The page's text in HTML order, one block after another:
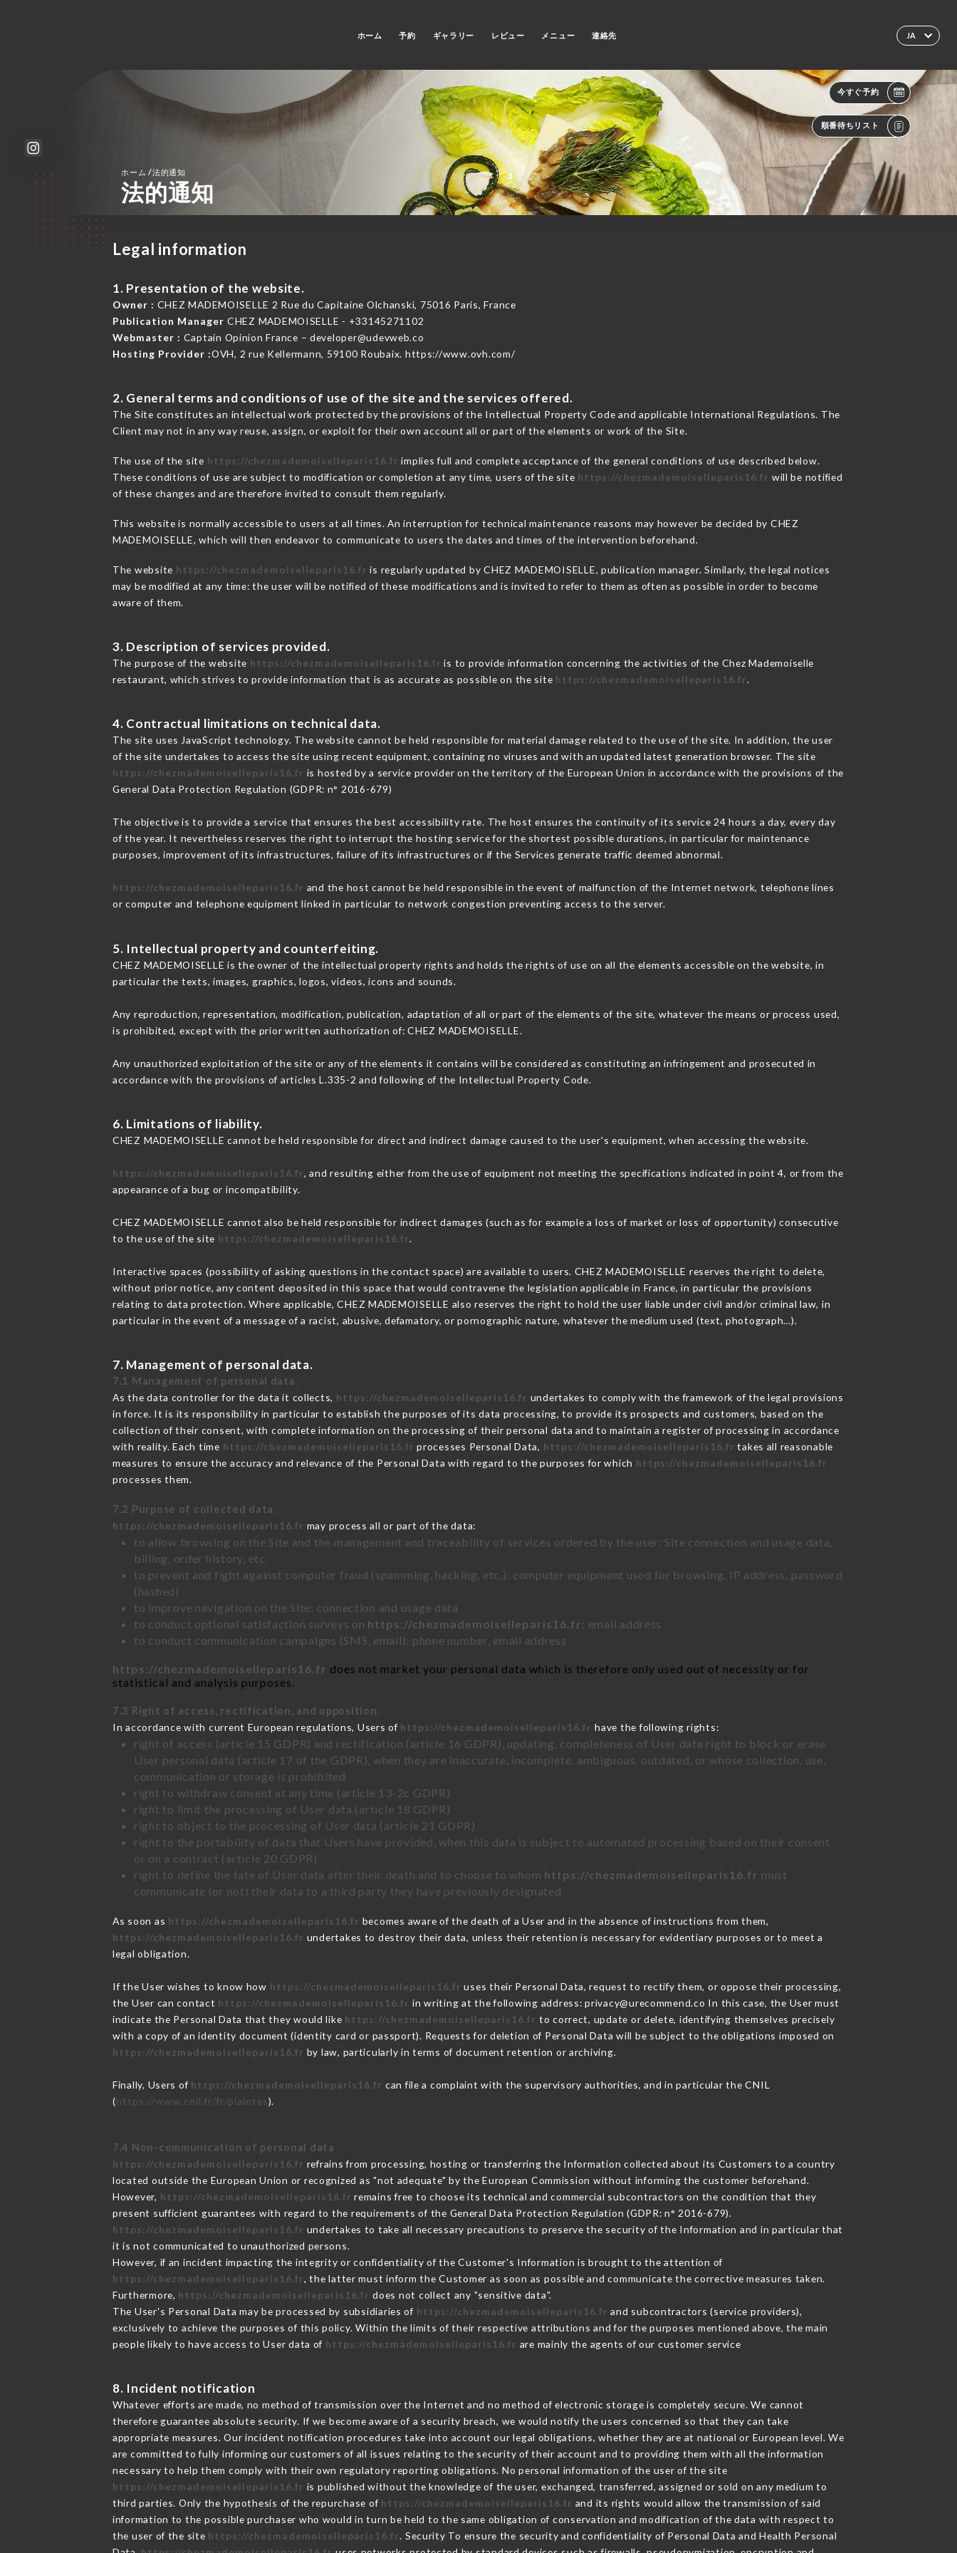
JA
ホーム 予約 ギャラリー レビュー メニュー 連絡先
今すぐ予約
順番待ちリスト
ホーム/法的通知
法的通知
Legal information
1. Presentation of the website.
Owner : CHEZ MADEMOISELLE 2 Rue du Capitaine Olchanski, 75016 Paris, France
Publication Manager CHEZ MADEMOISELLE - +33145271102
Webmaster : Captain Opinion France – developer@udevweb.co
Hosting Provider :OVH, 2 rue Kellermann, 59100 Roubaix. https://www.ovh.com/
2. General terms and conditions of use of the site and the services offered.
The Site constitutes an intellectual work protected by the provisions of the Intellectual Property Code and applicable International Regulations. The
Client may not in any way reuse, assign, or exploit for their own account all or part of the elements or work of the Site.
The use of the site https://chezmademoiselleparis16.fr implies full and complete acceptance of the general conditions of use described below.
These conditions of use are subject to modification or completion at any time, users of the site https://chezmademoiselleparis16.fr will be notified
of these changes and are therefore invited to consult them regularly.
This website is normally accessible to users at all times. An interruption for technical maintenance reasons may however be decided by CHEZ
MADEMOISELLE, which will then endeavor to communicate to users the dates and times of the intervention beforehand.
The website https://chezmademoiselleparis16.fr is regularly updated by CHEZ MADEMOISELLE, publication manager. Similarly, the legal notices
may be modified at any time: the user will be notified of these modifications and is invited to refer to them as often as possible in order to become
aware of them.
3. Description of services provided.
The purpose of the website https://chezmademoiselleparis16.fr is to provide information concerning the activities of the Chez Mademoiselle
restaurant, which strives to provide information that is as accurate as possible on the site https://chezmademoiselleparis16.fr.
4. Contractual limitations on technical data.
The site uses JavaScript technology. The website cannot be held responsible for material damage related to the use of the site. In addition, the user
of the site undertakes to access the site using recent equipment, containing no viruses and with an updated latest generation browser. The site
https://chezmademoiselleparis16.fr is hosted by a service provider on the territory of the European Union in accordance with the provisions of the
General Data Protection Regulation (GDPR: n° 2016-679)
The objective is to provide a service that ensures the best accessibility rate. The host ensures the continuity of its service 24 hours a day, every day
of the year. It nevertheless reserves the right to interrupt the hosting service for the shortest possible durations, in particular for maintenance
purposes, improvement of its infrastructures, failure of its infrastructures or if the Services generate traffic deemed abnormal.
https://chezmademoiselleparis16.fr and the host cannot be held responsible in the event of malfunction of the Internet network, telephone lines
or computer and telephone equipment linked in particular to network congestion preventing access to the server.
5. Intellectual property and counterfeiting.
CHEZ MADEMOISELLE is the owner of the intellectual property rights and holds the rights of use on all the elements accessible on the website, in
particular the texts, images, graphics, logos, videos, icons and sounds.
Any reproduction, representation, modification, publication, adaptation of all or part of the elements of the site, whatever the means or process used,
is prohibited, except with the prior written authorization of: CHEZ MADEMOISELLE.
Any unauthorized exploitation of the site or any of the elements it contains will be considered as constituting an infringement and prosecuted in
accordance with the provisions of articles L.335-2 and following of the Intellectual Property Code.
6. Limitations of liability.
CHEZ MADEMOISELLE cannot be held responsible for direct and indirect damage caused to the user's equipment, when accessing the website.
https://chezmademoiselleparis16.fr, and resulting either from the use of equipment not meeting the specifications indicated in point 4, or from the
appearance of a bug or incompatibility.
CHEZ MADEMOISELLE cannot also be held responsible for indirect damages (such as for example a loss of market or loss of opportunity) consecutive
to the use of the site https://chezmademoiselleparis16.fr.
Interactive spaces (possibility of asking questions in the contact space) are available to users. CHEZ MADEMOISELLE reserves the right to delete,
without prior notice, any content deposited in this space that would contravene the legislation applicable in France, in particular the provisions
relating to data protection. Where applicable, CHEZ MADEMOISELLE also reserves the right to hold the user liable under civil and/or criminal law, in
particular in the event of a message of a racist, abusive, defamatory, or pornographic nature, whatever the medium used (text, photograph…).
7. Management of personal data.
7.1 Management of personal data.
As the data controller for the data it collects, https://chezmademoiselleparis16.fr undertakes to comply with the framework of the legal provisions
in force. It is its responsibility in particular to establish the purposes of its data processing, to provide its prospects and customers, based on the
collection of their consent, with complete information on the processing of their personal data and to maintain a register of processing in accordance
with reality. Each time https://chezmademoiselleparis16.fr processes Personal Data, https://chezmademoiselleparis16.fr takes all reasonable
measures to ensure the accuracy and relevance of the Personal Data with regard to the purposes for which https://chezmademoiselleparis16.fr
processes them.
7.2 Purpose of collected data.
https://chezmademoiselleparis16.fr may process all or part of the data:
to allow browsing on the Site and the management and traceability of services ordered by the user: Site connection and usage data,
billing, order history, etc.
to prevent and fight against computer fraud (spamming, hacking, etc.): computer equipment used for browsing, IP address, password
(hashed)
to improve navigation on the Site: connection and usage data
to conduct optional satisfaction surveys on https://chezmademoiselleparis16.fr: email address
to conduct communication campaigns (SMS, email): phone number, email address
https://chezmademoiselleparis16.fr does not market your personal data which is therefore only used out of necessity or for
statistical and analysis purposes.
7.3 Right of access, rectification, and opposition.
In accordance with current European regulations, Users of https://chezmademoiselleparis16.fr have the following rights:
right of access (article 15 GDPR) and rectification (article 16 GDPR), updating, completeness of User data right to block or erase
User personal data (article 17 of the GDPR), when they are inaccurate, incomplete, ambiguous, outdated, or whose collection, use,
communication or storage is prohibited
right to withdraw consent at any time (article 13-2c GDPR)
right to limit the processing of User data (article 18 GDPR)
right to object to the processing of User data (article 21 GDPR)
right to the portability of data that Users have provided, when this data is subject to automated processing based on their consent
or on a contract (article 20 GDPR)
right to define the fate of User data after their death and to choose to whom https://chezmademoiselleparis16.fr must
communicate (or not) their data to a third party they have previously designated
As soon as https://chezmademoiselleparis16.fr becomes aware of the death of a User and in the absence of instructions from them,
https://chezmademoiselleparis16.fr undertakes to destroy their data, unless their retention is necessary for evidentiary purposes or to meet a
legal obligation.
If the User wishes to know how https://chezmademoiselleparis16.fr uses their Personal Data, request to rectify them, or oppose their processing,
the User can contact https://chezmademoiselleparis16.fr in writing at the following address: privacy@urecommend.co In this case, the User must
indicate the Personal Data that they would like https://chezmademoiselleparis16.fr to correct, update or delete, identifying themselves precisely
with a copy of an identity document (identity card or passport). Requests for deletion of Personal Data will be subject to the obligations imposed on
https://chezmademoiselleparis16.fr by law, particularly in terms of document retention or archiving.
Finally, Users of https://chezmademoiselleparis16.fr can file a complaint with the supervisory authorities, and in particular the CNIL
(https://www.cnil.fr/fr/plaintes).
7.4 Non-communication of personal data
https://chezmademoiselleparis16.fr refrains from processing, hosting or transferring the Information collected about its Customers to a country
located outside the European Union or recognized as "not adequate" by the European Commission without informing the customer beforehand.
However, https://chezmademoiselleparis16.fr remains free to choose its technical and commercial subcontractors on the condition that they
present sufficient guarantees with regard to the requirements of the General Data Protection Regulation (GDPR: n° 2016-679).
https://chezmademoiselleparis16.fr undertakes to take all necessary precautions to preserve the security of the Information and in particular that
it is not communicated to unauthorized persons.
However, if an incident impacting the integrity or confidentiality of the Customer's Information is brought to the attention of
https://chezmademoiselleparis16.fr, the latter must inform the Customer as soon as possible and communicate the corrective measures taken.
Furthermore, https://chezmademoiselleparis16.fr does not collect any "sensitive data".
The User's Personal Data may be processed by subsidiaries of https://chezmademoiselleparis16.fr and subcontractors (service providers),
exclusively to achieve the purposes of this policy. Within the limits of their respective attributions and for the purposes mentioned above, the main
people likely to have access to User data of https://chezmademoiselleparis16.fr are mainly the agents of our customer service
8. Incident notification
Whatever efforts are made, no method of transmission over the Internet and no method of electronic storage is completely secure. We cannot
therefore guarantee absolute security. If we become aware of a security breach, we would notify the users concerned so that they can take
appropriate measures. Our incident notification procedures take into account our legal obligations, whether they are at national or European level. We
are committed to fully informing our customers of all issues relating to the security of their account and to providing them with all the information
necessary to help them comply with their own regulatory reporting obligations. No personal information of the user of the site
https://chezmademoiselleparis16.fr is published without the knowledge of the user, exchanged, transferred, assigned or sold on any medium to
third parties. Only the hypothesis of the repurchase of https://chezmademoiselleparis16.fr and its rights would allow the transmission of said
information to the possible purchaser who would in turn be held to the same obligation of conservation and modification of the data with respect to
the user of the site https://chezmademoiselleparis16.fr. Security To ensure the security and confidentiality of Personal Data and Health Personal